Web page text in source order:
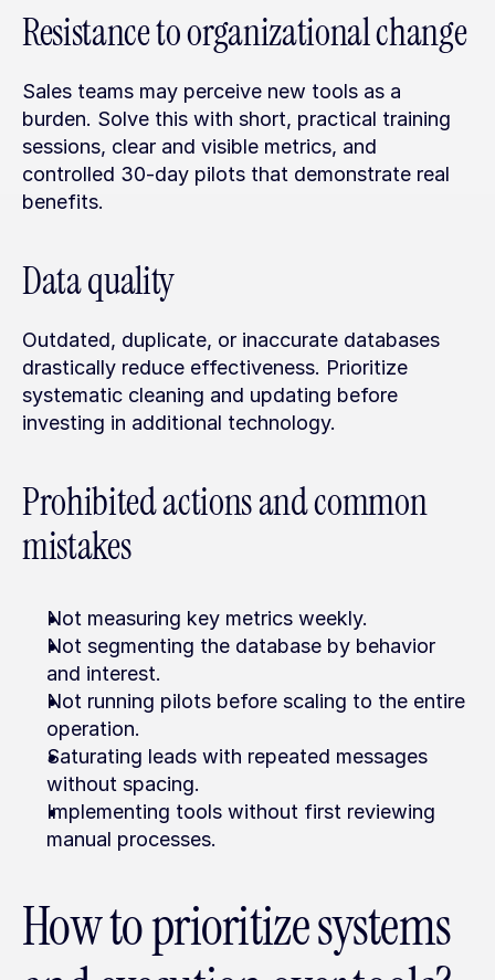
Resistance to organizational change
Sales teams may perceive new tools as a
burden. Solve this with short, practical training
sessions, clear and visible metrics, and
controlled 30-day pilots that demonstrate real
benefits.
Data quality
Outdated, duplicate, or inaccurate databases
drastically reduce effectiveness. Prioritize
systematic cleaning and updating before
investing in additional technology.
Prohibited actions and common
mistakes
Not measuring key metrics weekly.
Not segmenting the database by behavior
and interest.
Not running pilots before scaling to the entire
operation.
Saturating leads with repeated messages
without spacing.
Implementing tools without first reviewing
manual processes.
How to prioritize systems